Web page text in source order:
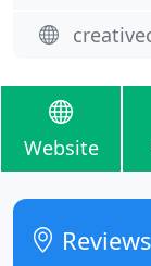
Website